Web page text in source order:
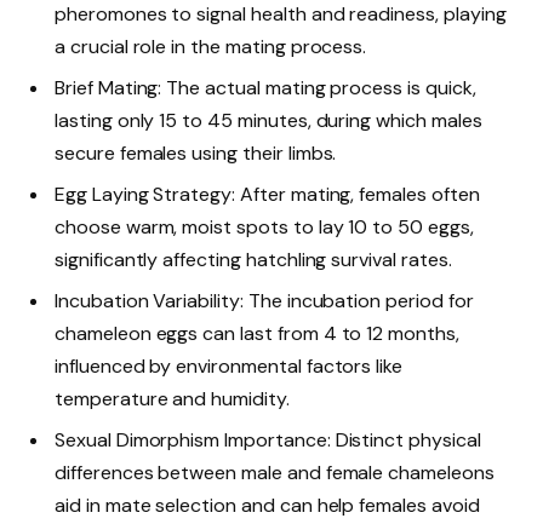
pheromones to signal health and readiness, playing
a crucial role in the mating process.
Brief Mating: The actual mating process is quick,
lasting only 15 to 45 minutes, during which males
secure females using their limbs.
Egg Laying Strategy: After mating, females often
choose warm, moist spots to lay 10 to 50 eggs,
significantly affecting hatchling survival rates.
Incubation Variability: The incubation period for
chameleon eggs can last from 4 to 12 months,
influenced by environmental factors like
temperature and humidity.
Sexual Dimorphism Importance: Distinct physical
differences between male and female chameleons
aid in mate selection and can help females avoid